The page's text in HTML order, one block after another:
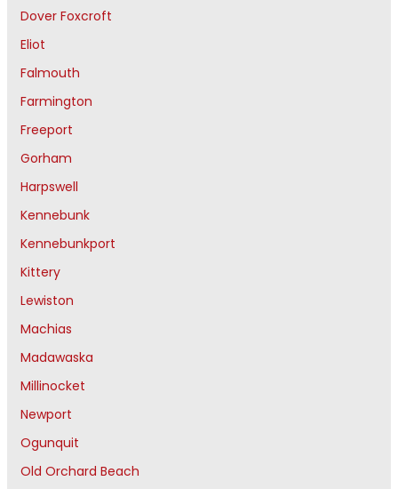
Dover Foxcroft
Eliot
Falmouth
Farmington
Freeport
Gorham
Harpswell
Kennebunk
Kennebunkport
Kittery
Lewiston
Machias
Madawaska
Millinocket
Newport
Ogunquit
Old Orchard Beach